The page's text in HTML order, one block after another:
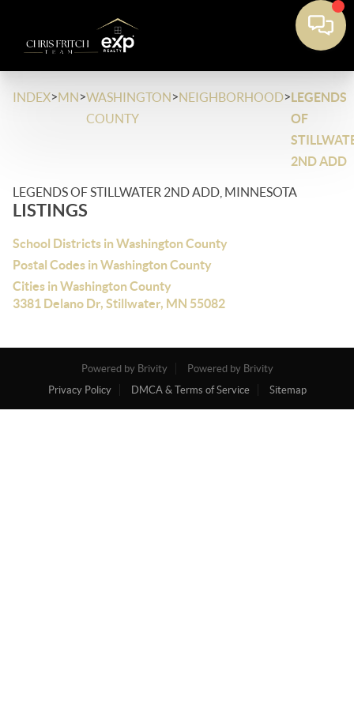
INDEX>MN>WASHINGTON
COUNTY
>NEIGHBORHOOD>LEGENDS
OF
2ND ADD
LEGENDS OF STILLWATER 2ND ADD, MINNESOTA
LISTINGS
School Districts in Washington County
Postal Codes in Washington County
Cities in Washington County
3381 Delano Dr, Stillwater, MN 55082
Powered by Brivity
Powered by Brivity
Privacy Policy
DMCA & Terms of Service Sitemap